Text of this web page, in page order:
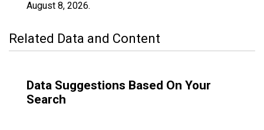
August 8, 2026.
Related Data and Content
Data Suggestions Based On Your
Search